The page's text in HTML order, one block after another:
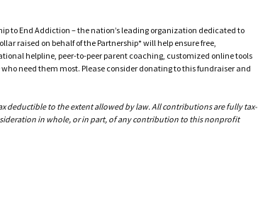
to End Addiction – the nation’s leading organization dedicated to
raised on behalf of the Partnership* will help ensure free,
helpline, peer-to-peer parent coaching, customized online tools
need them most. Please consider donating to this fundraiser and
deductible to the extent allowed by law. All contributions are fully tax-
in whole, or in part, of any contribution to this nonprofit